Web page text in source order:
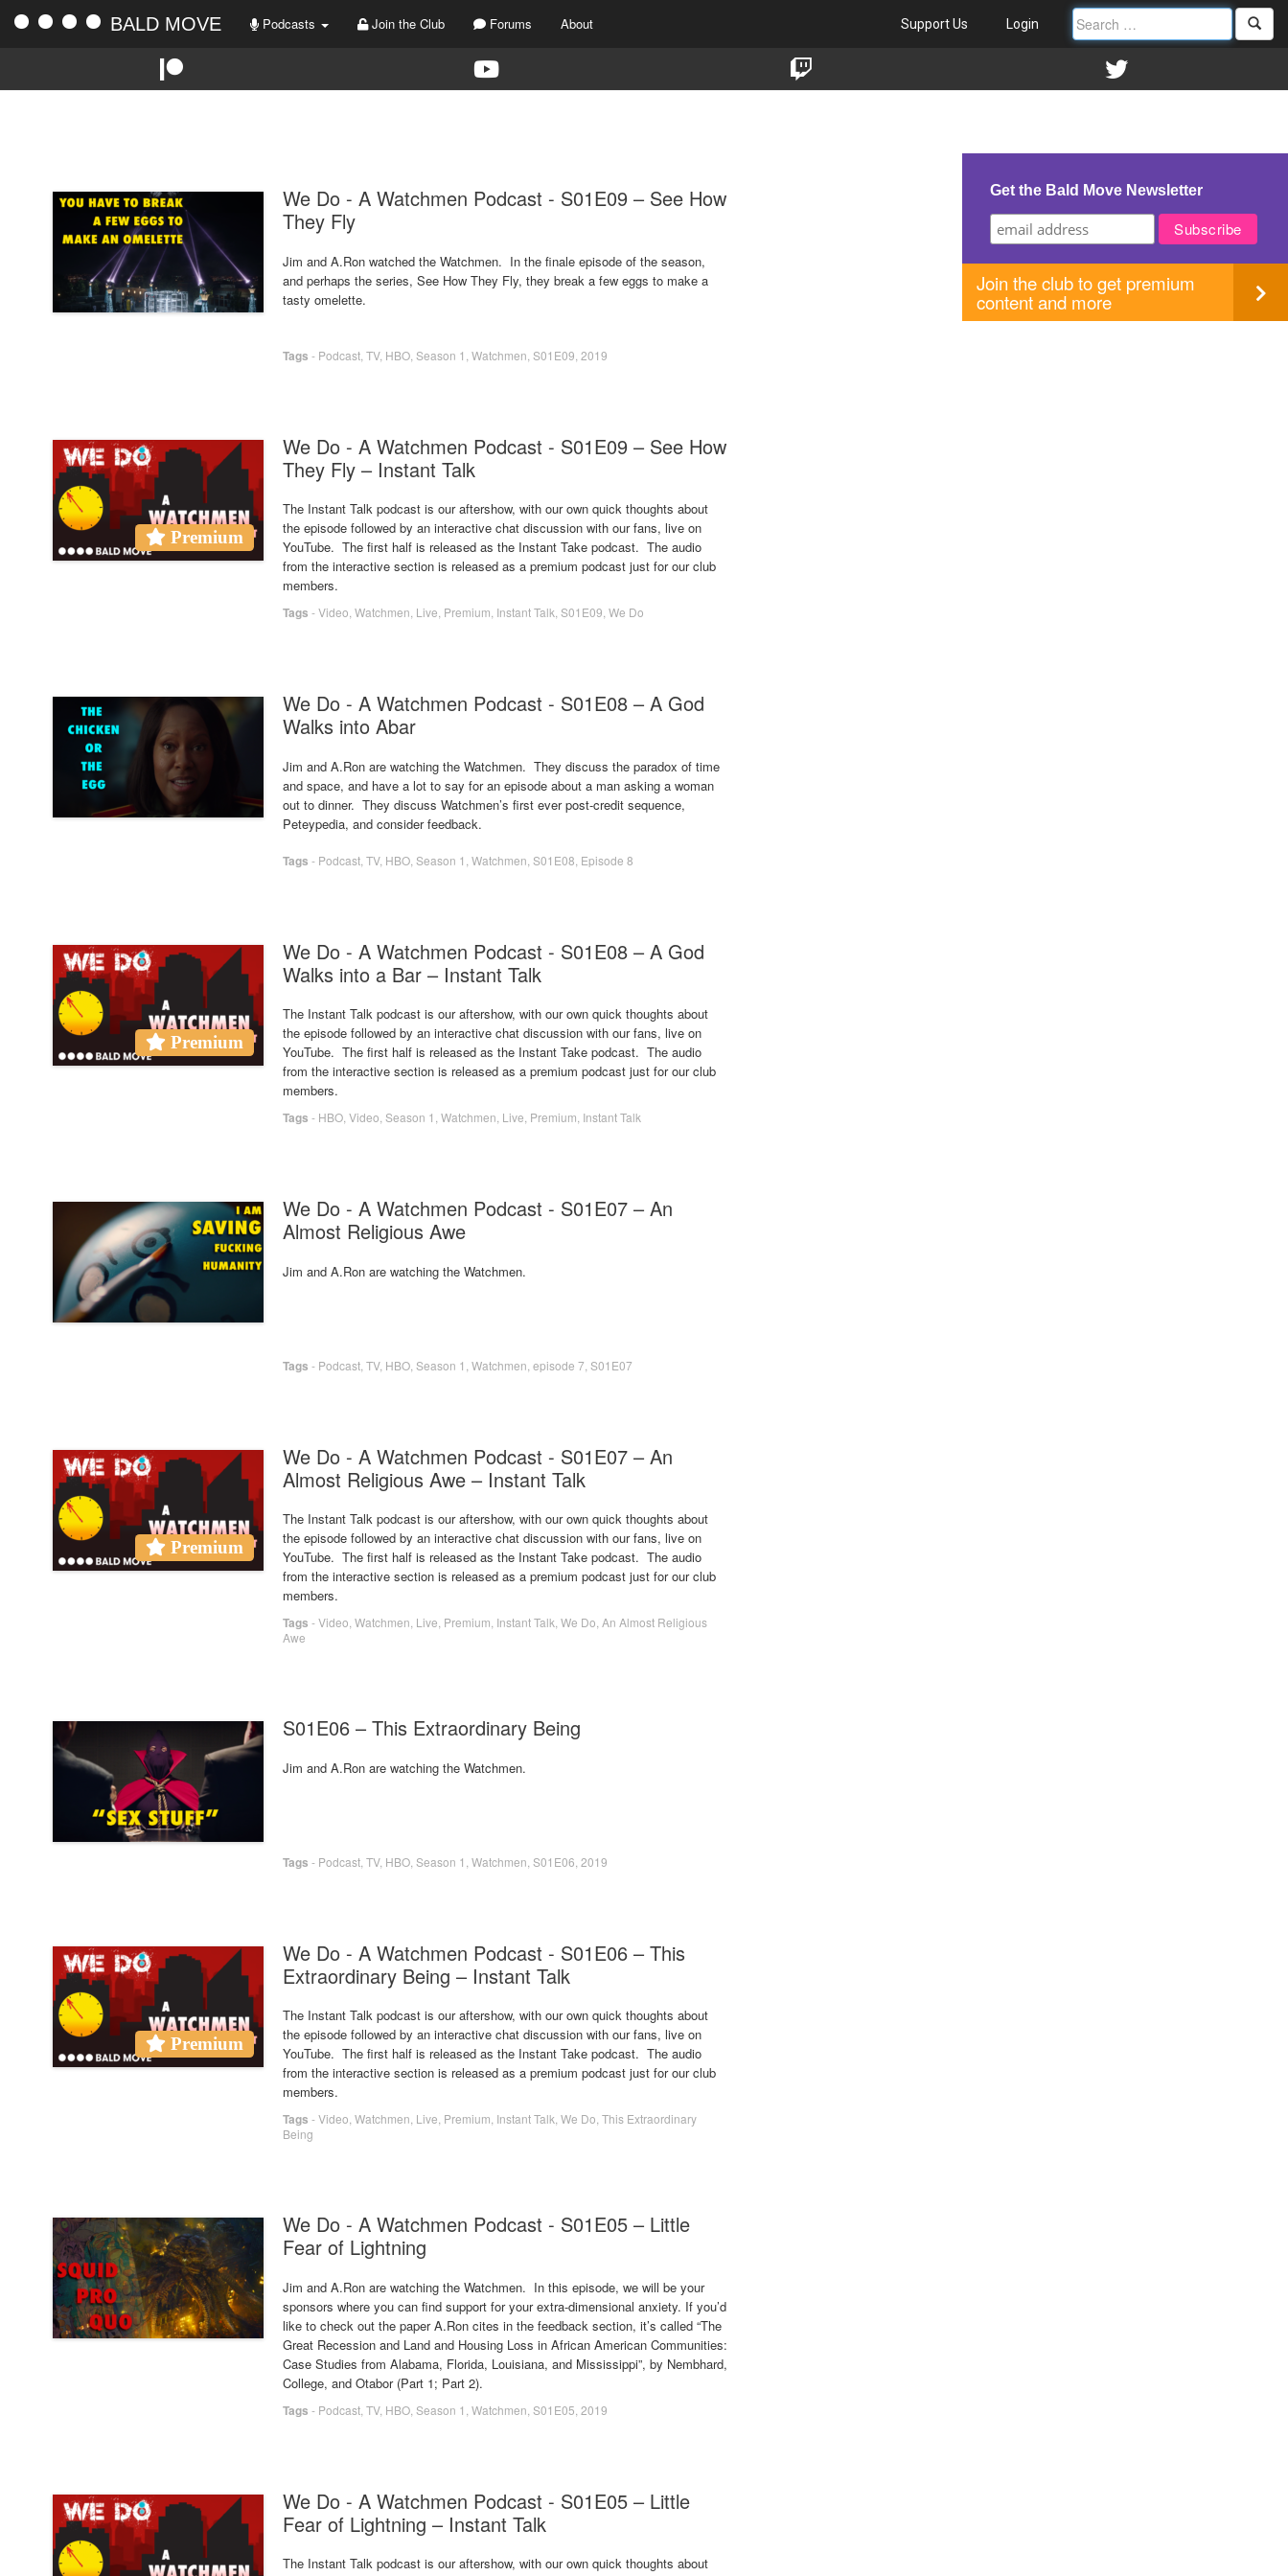
BALD MOVE Podcasts Join the Club Forums About Support Us Login
We Do - A Watchmen Podcast - S01E09 – See How
They Fly
Jim and A.Ron watched the Watchmen. In the finale episode of the season,
and perhaps the series, See How They Fly, they break a few eggs to make a
tasty omelette.
Tags - Podcast TV, HBO Season 1 Watchmen S01E09 2019
Premium
We Do - A Watchmen Podcast - S01E09 – See How
They Fly – Instant Talk
The Instant Talk podcast is our aftershow, with our own quick thoughts about
the episode followed by an interactive chat discussion with our fans, live on
YouTube. The first half is released as the Instant Take podcast. The audio
from the interactive section is released as a premium podcast just for our club
members.
Tags -Video Watchmen Live Premium Instant Talk S01E09 We Do
We Do - A Watchmen Podcast - S01E08 – A God
Walks into Abar
Jim and A.Ron are watching the Watchmen. They discuss the paradox of time
and space, and have a lot to say for an episode about a man asking a woman
out to dinner. They discuss Watchmen’s first ever post-credit sequence,
Peteypedia, and consider feedback.
Tags - Podcast TV, HBO Season 1 Watchmen S01E08 Episode 8
Premium
We Do - A Watchmen Podcast - S01E08 – A God
Walks into a Bar – Instant Talk
The Instant Talk podcast is our aftershow, with our own quick thoughts about
the episode followed by an interactive chat discussion with our fans, live on
YouTube. The first half is released as the Instant Take podcast. The audio
from the interactive section is released as a premium podcast just for our club
members.
Tags - HBO Video Season 1 Watchmen Live Premium Instant Talk
We Do - A Watchmen Podcast - S01E07 – An
Almost Religious Awe
Jim and A.Ron are watching the Watchmen.
Tags - Podcast TV, HBO Season 1 Watchmen episode 7 S01E07
Premium
We Do - A Watchmen Podcast - S01E07 – An
Almost Religious Awe – Instant Talk
The Instant Talk podcast is our aftershow, with our own quick thoughts about
the episode followed by an interactive chat discussion with our fans, live on
YouTube. The first half is released as the Instant Take podcast. The audio
from the interactive section is released as a premium podcast just for our club
members.
Tags -Video Watchmen Live Premium Instant Talk We Do An Almost Religious
Awe
S01E06 – This Extraordinary Being
Jim and A.Ron are watching the Watchmen.
Tags - Podcast TV, HBO Season 1 Watchmen S01E06 2019
Premium
We Do - A Watchmen Podcast - S01E06 – This
Extraordinary Being – Instant Talk
The Instant Talk podcast is our aftershow, with our own quick thoughts about
the episode followed by an interactive chat discussion with our fans, live on
YouTube. The first half is released as the Instant Take podcast. The audio
from the interactive section is released as a premium podcast just for our club
members.
Tags -Video Watchmen Live Premium Instant Talk We Do This Extraordinary
Being
We Do - A Watchmen Podcast - S01E05 – Little
Fear of Lightning
Jim and A.Ron are watching the Watchmen. In this episode, we will be your
sponsors where you can find support for your extra-dimensional anxiety. If you’d
like to check out the paper A.Ron cites in the feedback section, it’s called “The
Great Recession and Land and Housing Loss in African American Communities:
Case Studies from Alabama, Florida, Louisiana, and Mississippi”, by Nembhard,
College, and Otabor (Part 1; Part 2).
Tags - Podcast TV, HBO Season 1 Watchmen S01E05 2019
We Do - A Watchmen Podcast - S01E05 – Little
Fear of Lightning – Instant Talk
The Instant Talk podcast is our aftershow, with our own quick thoughts about
Get the Bald Move Newsletter
Join the club to get premium
content and more